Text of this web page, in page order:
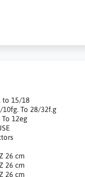
to 15/18
To 28/32f.g
12eg
26 cm
26 cm
26 cm